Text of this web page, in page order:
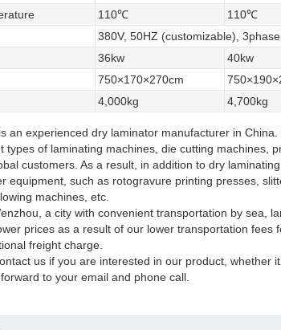
110℃ 110℃
380V, 50HZ (customizable), 3phase
36kw 40kw
750×170×270cm
4,000kg 4,700kg
an experienced dry laminator manufacturer in
types of laminating machines, die cutting machines,
customers. As a result, in addition to dry
equipment, such as rotogravure printing presses,
machines, etc.
a city with convenient transportation by sea,
prices as a result of our lower transportation fees
freight charge.
us if you are interested in our product, whether
to your email and phone call.